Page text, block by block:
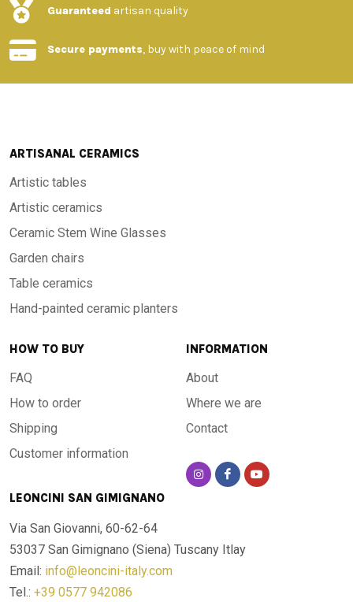
Guaranteed artisan quality
Secure payments, buy with peace of mind
ARTISANAL CERAMICS
Artistic tables
Artistic ceramics
Ceramic Stem Wine Glasses
Garden chairs
Table ceramics
Hand-painted ceramic planters
HOW TO BUY
FAQ
How to order
Shipping
Customer information
INFORMATION
About
Where we are
Contact
LEONCINI SAN GIMIGNANO
Via San Giovanni, 60-62-64
53037 San Gimignano (Siena) Tuscany Itlay
Email: info@leoncini-italy.com
Tel.: +39 0577 942086